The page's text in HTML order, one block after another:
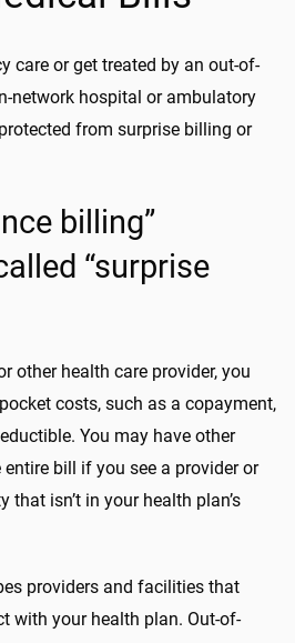
care or get treated by an out-of-
network hospital or ambulatory
from surprise billing or
billing”
“surprise
other health care provider, you
costs, such as a copayment,
You may have other
bill if you see a provider or
isn’t in your health plan’s
providers and facilities that
with your health plan. Out-of-